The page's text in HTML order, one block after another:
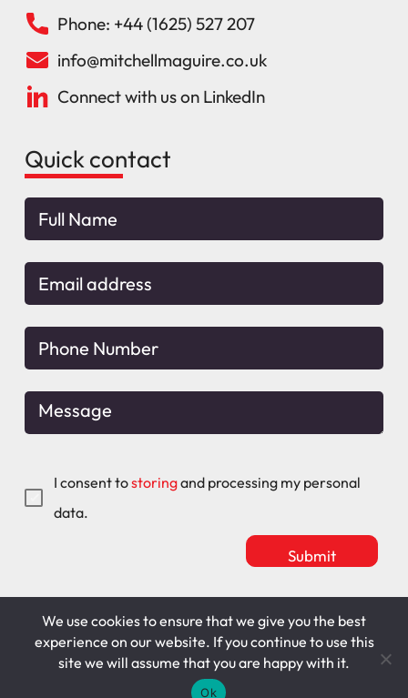
Phone: +44 (1625) 527 207
info@mitchellmaguire.co.uk
Connect with us on LinkedIn
Quick contact
I consent tostoringand processing my personal
data.
Mitchell Maguire
T&C's
Cookie Policy
Privacy Policy
We use cookies to ensure that we give you the best
experience on our website. If you continue to use this
site we will assume that you are happy with it.
Ok